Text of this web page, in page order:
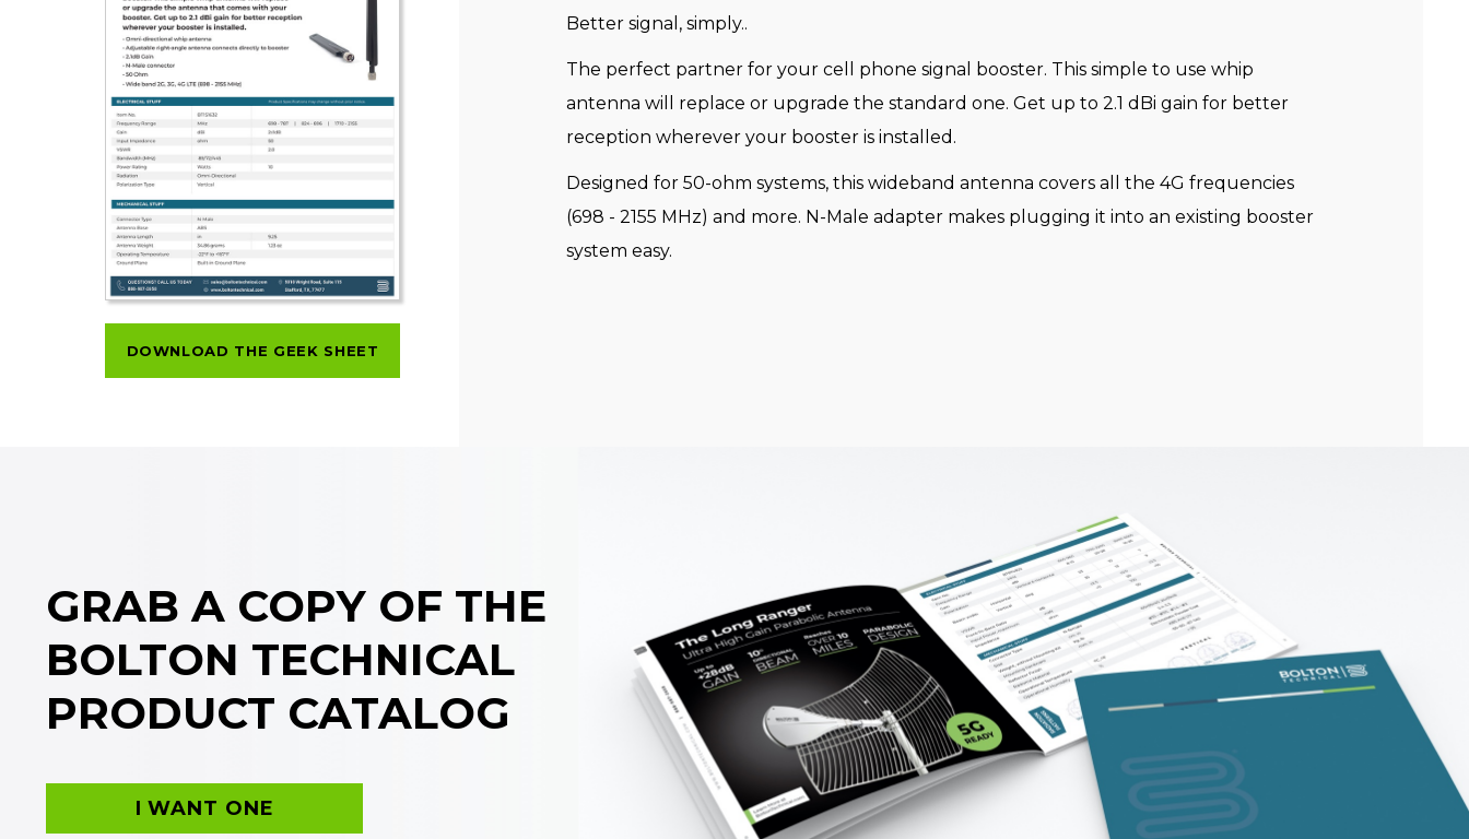
DOWNLOAD THE GEEK SHEET
Better signal, simply..
The perfect partner for your cell phone signal booster. This simple to use whip
antenna will replace or upgrade the standard one. Get up to 2.1 dBi gain for better
reception wherever your booster is installed.
Designed for 50-ohm systems, this wideband antenna covers all the 4G frequencies
(698 - 2155 MHz) and more. N-Male adapter makes plugging it into an existing booster
system easy.
GRAB A COPY OF THE
BOLTON TECHNICAL
PRODUCT CATALOG
I WANT ONE